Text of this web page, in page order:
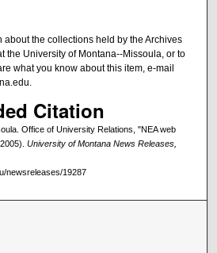
about the collections held by the Archives
the University of Montana--Missoula, or to
what you know about this item, e-mail
Citation
Office of University Relations, "NEA web
University of Montana News Releases,
newsreleases/19287